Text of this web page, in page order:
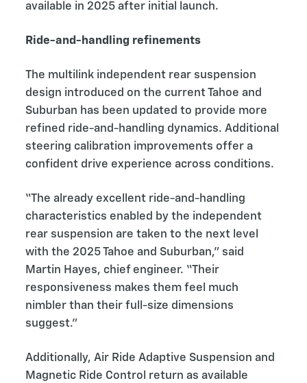
available in 2025 after initial launch.
Ride-and-handling refinements
The multilink independent rear suspension
design introduced on the current Tahoe and
Suburban has been updated to provide more
refined ride-and-handling dynamics. Additional
steering calibration improvements offer a
confident drive experience across conditions.
“The already excellent ride-and-handling
characteristics enabled by the independent
rear suspension are taken to the next level
with the 2025 Tahoe and Suburban,” said
Martin Hayes, chief engineer. “Their
responsiveness makes them feel much
nimbler than their full-size dimensions
suggest.”
Additionally, Air Ride Adaptive Suspension and
Magnetic Ride Control return as available